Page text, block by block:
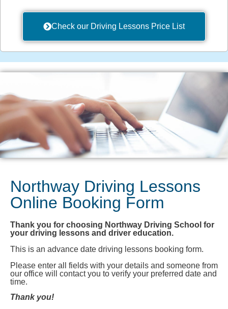
Check our Driving Lessons Price List
Northway Driving Lessons
Online Booking Form
Thank you for choosing Northway Driving School for
your driving lessons and driver education.
This is an advance date driving lessons booking form.
Please enter all fields with your details and someone from
our office will contact you to verify your preferred date and
time.
Thank you!